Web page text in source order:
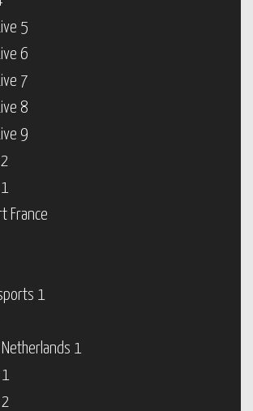
5
6
7
8
9
France
1
1
1